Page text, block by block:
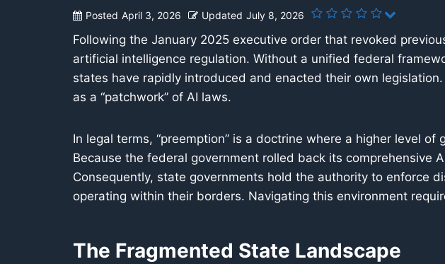
Posted April 3, 2026 Updated July 8, 2026
Following the January 2025 executive order that revoked
artificial intelligence regulation. Without a unified federal
states have rapidly introduced and enacted their own
as a “patchwork” of AI laws.
In legal terms, “preemption” is a doctrine where a higher level
Because the federal government rolled back its comprehensive
Consequently, state governments hold the authority to enforce
operating within their borders. Navigating this environment
The Fragmented State Landscape